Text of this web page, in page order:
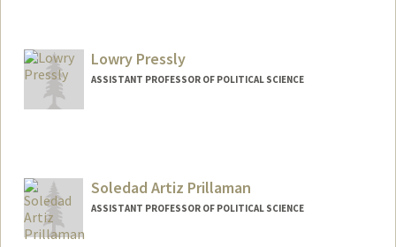
Lowry Pressly
ASSISTANT PROFESSOR OF POLITICAL SCIENCE
Soledad Artiz Prillaman
ASSISTANT PROFESSOR OF POLITICAL SCIENCE